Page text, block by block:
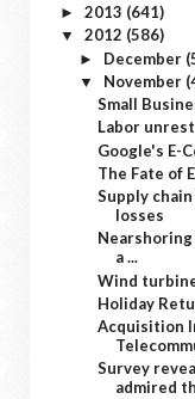
► 2013 (641)
▼ 2012 (586)
► December
▼ November
Small
Labor
Google's E-
The Fate of
Supply
losses
a ...
Wind
Holiday
Acquisition
Survey
admired